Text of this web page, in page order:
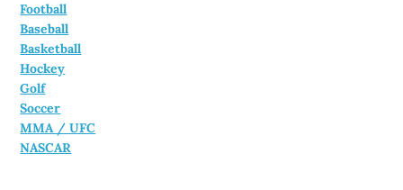
Football
Baseball
Basketball
Hockey
Golf
Soccer
MMA / UFC
NASCAR